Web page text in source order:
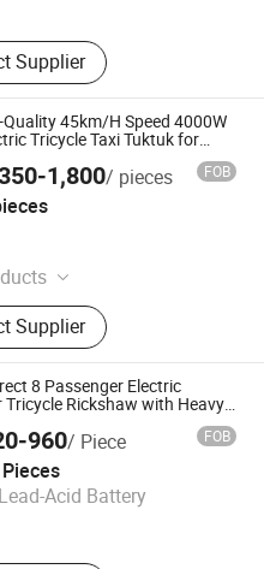
Supplier
Quality 45km/H Speed 4000W
Tricycle Taxi Tuktuk for
1,800/ pieces FOB
vehicle
Supplier
Co., Ltd.
8 Passenger Electric
Tricycle Rickshaw with Heavy
960/ Piece FOB
Lead-Acid Battery
Co., Ltd.
2026